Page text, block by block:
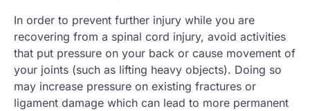
In order to prevent further injury while you are
recovering from a spinal cord injury, avoid activities
that put pressure on your back or cause movement of
your joints (such as lifting heavy objects). Doing so
may increase pressure on existing fractures or
ligament damage which can lead to more permanent